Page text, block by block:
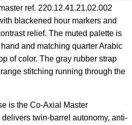
ref. 220.12.41.21.02.002
blackened hour markers and
relief. The muted palette is
and matching quarter Arabic
of color. The gray rubber strap
stitching running through the
is the Co-Axial Master
twin-barrel autonomy, anti-